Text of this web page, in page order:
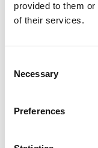
provided to them
of their services.
Selection
Necessary
Preferences